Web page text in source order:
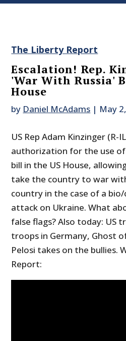
The Liberty Report
Escalation! Rep.
'War With Russia'
House
by Daniel McAdams | May
US Rep Adam Kinzinger (R-
authorization for the use of
bill in the US House,
take the country to war
country in the case of a
attack on Ukraine. What
false flags? Also today: US
troops in Germany, Ghost
Pelosi takes on the bullies.
Report: